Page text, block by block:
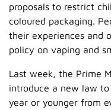
proposals to restrict
coloured packaging.
their experiences and
policy on vaping and
Last week, the Prime
introduce a new law
year or younger from